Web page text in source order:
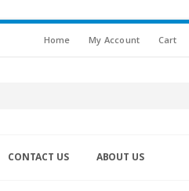
Home My Account Cart
CONTACT US ABOUT US